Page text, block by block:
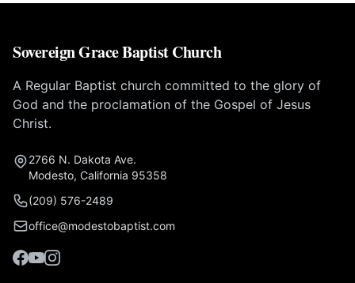
Sovereign Grace Baptist Church
A Regular Baptist church committed to the glory of
God and the proclamation of the Gospel of Jesus
Christ.
2766 N. Dakota Ave.
Modesto, California 95358
(209) 576-2489
office@modestobaptist.com